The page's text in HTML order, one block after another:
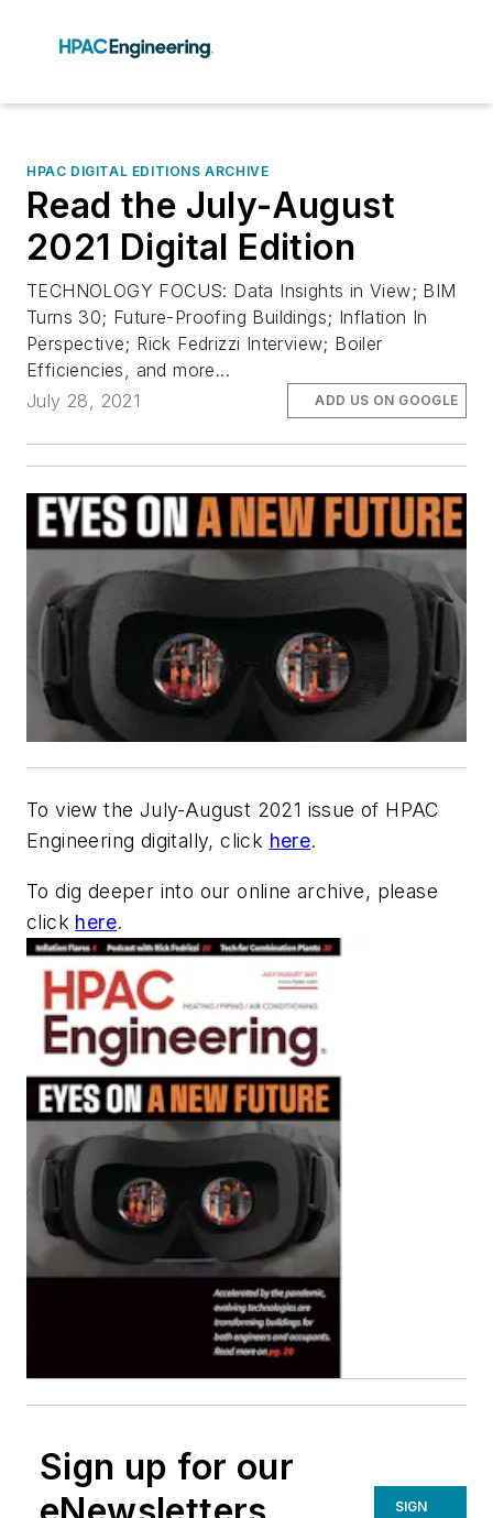
HPAC DIGITAL EDITIONS ARCHIVE
Read the July-August
2021 Digital Edition
TECHNOLOGY FOCUS: Data Insights in View; BIM
Turns 30; Future-Proofing Buildings; Inflation In
Perspective; Rick Fedrizzi Interview; Boiler
Efficiencies, and more...
July 28, 2021
ADD US ON GOOGLE
To view the July-August 2021 issue of HPAC
Engineering digitally, click here.
To dig deeper into our online archive, please
click here.
Sign up for our
SIGN